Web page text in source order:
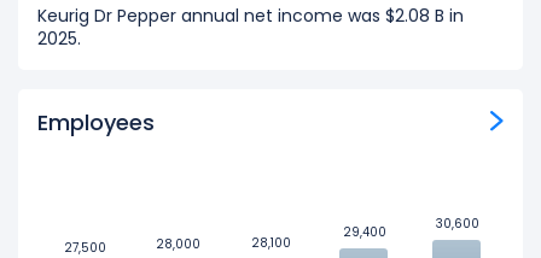
Keurig Dr Pepper annual net income was $2.08 B in
2025.
Employees
27,500
27,500 28,000
28,000 28,100
28,100
29,400
29,400 30,600
30,600